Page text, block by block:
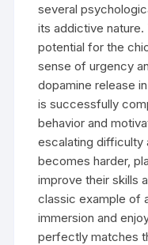
several
its addictive
potential for the
sense of urgency
dopamine release
is successfully
behavior and
escalating difficulty
becomes harder,
improve their skills
classic example of
immersion and
perfectly matches